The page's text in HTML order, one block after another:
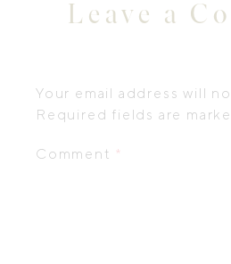
Leave a
Your email address will
Required fields are
Comment *